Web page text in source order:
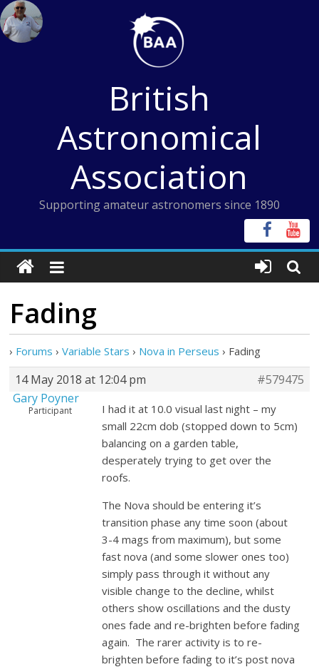
Skip
to
content
British
Astronomical
Association
Supporting amateur astronomers since 1890
Fading
› Forums › Variable Stars › Nova in Perseus › Fading
14 May 2018 at 12:04 pm
#579475
Gary Poyner
Participant
I had it at 10.0 visual last night – my
small 22cm dob (stopped down to 5cm)
balancing on a garden table,
desperately trying to get over the
roofs.
The Nova should be entering it’s
transition phase any time soon (about
3-4 mags from maximum), but some
fast nova (and some slower ones too)
simply pass through it without any
visible change to the decline, whilst
others show oscillations and the dusty
ones fade and re-brighten before fading
again. The rarer activity is to re-
brighten before fading to it’s post nova